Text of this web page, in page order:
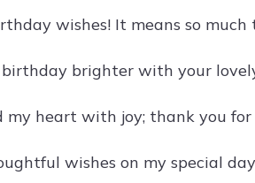
wishes! It means so
brighter with your
my heart with joy; thank you
wishes on my special